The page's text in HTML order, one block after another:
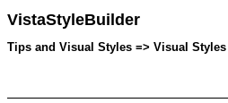
VistaStyleBuilder
Tips and Visual Styles => Visual